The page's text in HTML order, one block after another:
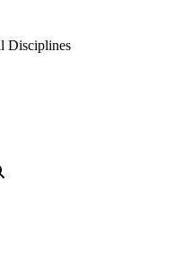
Disciplines